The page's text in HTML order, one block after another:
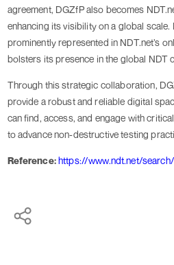
agreement, DGZfP also becomes
enhancing its visibility on a global
prominently represented in NDT.net’s
bolsters its presence in the global NDT
Through this strategic collaboration,
provide a robust and reliable digital
can find, access, and engage with
to advance non-destructive testing
Reference:https://www.ndt.net/